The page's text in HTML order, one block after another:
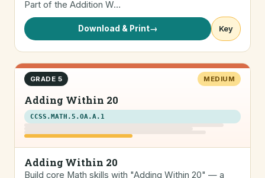
Part of the Addition W…
Download & Print→ Key
GRADE 5 MEDIUM
Adding Within 20
CCSS.MATH.5.OA.A.1
Adding Within 20
Build core Math skills with "Adding Within 20" — a